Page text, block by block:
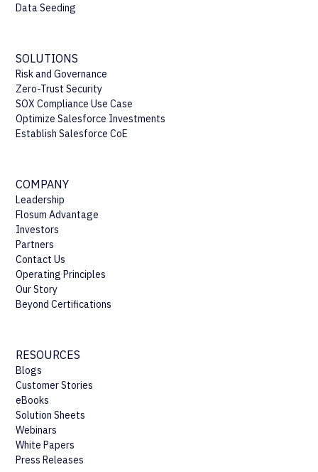
Data Seeding
SOLUTIONS
Risk and Governance
Zero-Trust Security
SOX Compliance Use Case
Optimize Salesforce Investments
Establish Salesforce CoE
COMPANY
Leadership
Flosum Advantage
Investors
Partners
Contact Us
Operating Principles
Our Story
Beyond Certifications
RESOURCES
Blogs
Customer Stories
eBooks
Solution Sheets
Webinars
White Papers
Press Releases